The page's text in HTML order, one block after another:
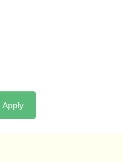
Apply